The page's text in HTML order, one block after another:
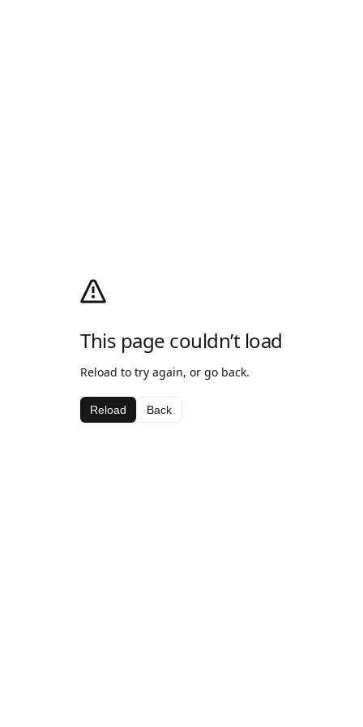
This page couldn’t load
Reload to try again, or go back.
Reload Back